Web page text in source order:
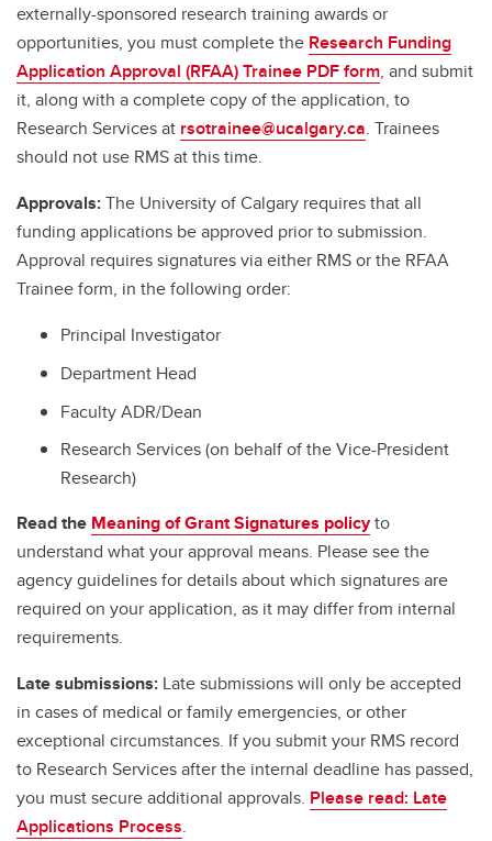
externally-sponsored research training awards or
opportunities, you must complete the Research Funding
Application Approval (RFAA) Trainee PDF form, and submit
it, along with a complete copy of the application, to
Research Services at rsotrainee@ucalgary.ca. Trainees
should not use RMS at this time.
Approvals:The University of Calgary requires that all
funding applications be approved prior to submission.
Approval requires signatures via either RMS or the RFAA
Trainee form, in the following order:
Principal Investigator
Department Head
Faculty ADR/Dean
Research Services (on behalf of the Vice-President
Research)
Read the Meaning of Grant Signatures policyto
understand what your approval means. Please see the
agency guidelines for details about which signatures are
required on your application, as it may differ from internal
requirements.
Late submissions: Late submissions will only be accepted
in cases of medical or family emergencies, or other
exceptional circumstances. If you submit your RMS record
to Research Services after the internal deadline has passed,
you must secure additional approvals. Please read: Late
Applications Process.